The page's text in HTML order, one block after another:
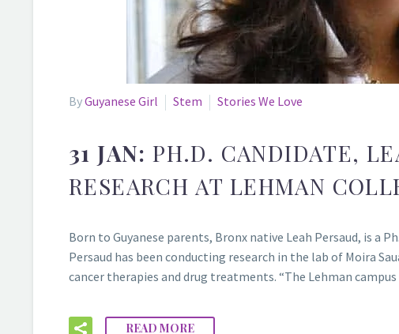
ByGuyanese Girl Stem Stories We Love
31 JAN:PH.D. CANDIDATE,
RESEARCH AT LEHMAN
Born to Guyanese parents, Bronx native Leah Persaud, is a
Persaud has been conducting research in the lab of Moira
cancer therapies and drug treatments. “The Lehman
READ MORE